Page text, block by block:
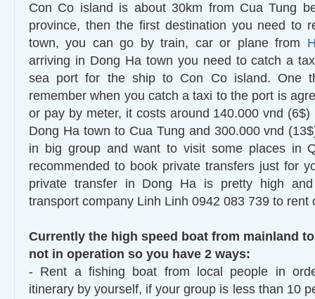
Con Co island is about 30km from Cua Tung
province, then the first destination you need to
town, you can go by train, car or plane from
arriving in Dong Ha town you need to catch a
sea port for the ship to Con Co island. One
remember when you catch a taxi to the port is
or pay by meter, it costs around 140.000 vnd
Dong Ha town to Cua Tung and 300.000 vnd
in big group and want to visit some places in
recommended to book private transfers just for
private transfer in Dong Ha is pretty high
transport company Linh Linh 0942 083 739 to rent
Currently the high speed boat from mainland
not in operation so you have 2 ways:
- Rent a fishing boat from local people in
itinerary by yourself, if your group is less than 10